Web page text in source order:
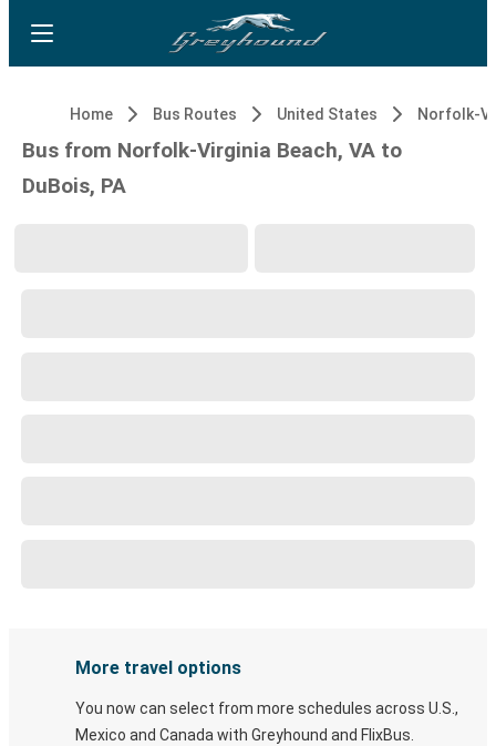
Home Bus Routes United States
Bus from Norfolk-Virginia Beach, VA to
DuBois, PA
More travel options
You now can select from more schedules across U.S.,
Mexico and Canada with Greyhound and FlixBus.